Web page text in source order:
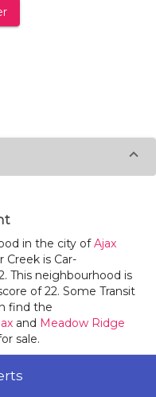
in the city ofAjax
is Car-
This neighbourhood is
of 22. Some Transit
find the
and Meadow Ridge
sale.
Jerry's Taphouse
is Islamic